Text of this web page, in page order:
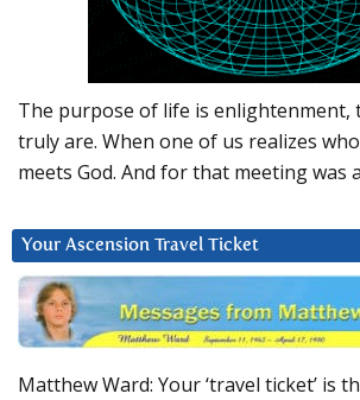
The purpose of life is enlightenment,
truly are. When one of us realizes
meets God. And for that meeting was
Your Ascension Travel Ticket
Matthew Ward: Your ‘travel ticket’ is